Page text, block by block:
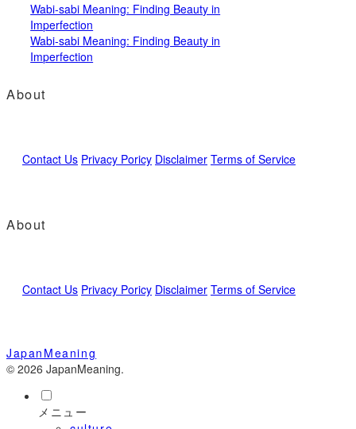
Wabi-sabi Meaning: Finding Beauty in
Imperfection
Wabi-sabi Meaning: Finding Beauty in
Imperfection
About
Contact Us Privacy Poricy Disclaimer Terms of Service
About
Contact Us Privacy Poricy Disclaimer Terms of Service
JapanMeaning
© 2026 JapanMeaning.
メニュー